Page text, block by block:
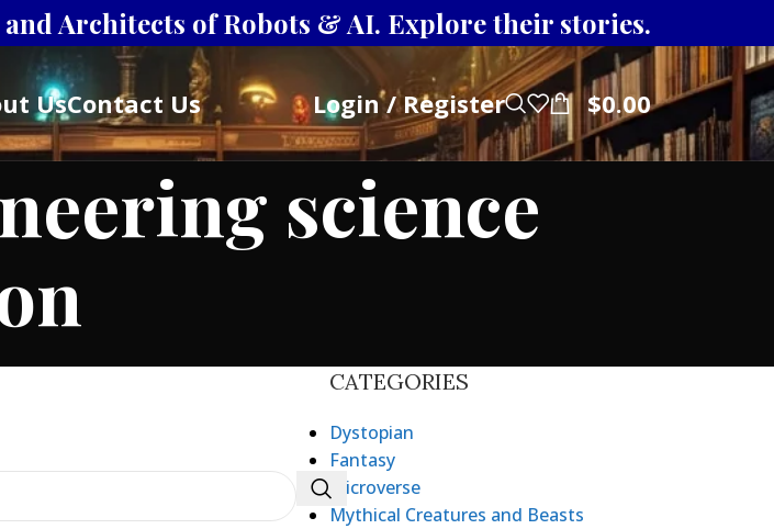
Architects of Robots & AI. Explore their stories.
UsContact Us Login / Register $0.00
science
CATEGORIES
Dystopian
Fantasy
Microverse
Mythical Creatures and Beasts